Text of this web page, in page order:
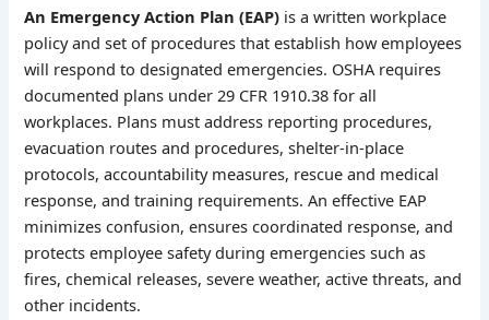
An Emergency Action Plan (EAP) is a written workplace
policy and set of procedures that establish how employees
will respond to designated emergencies. OSHA requires
documented plans under 29 CFR 1910.38 for all
workplaces. Plans must address reporting procedures,
evacuation routes and procedures, shelter-in-place
protocols, accountability measures, rescue and medical
response, and training requirements. An effective EAP
minimizes confusion, ensures coordinated response, and
protects employee safety during emergencies such as
fires, chemical releases, severe weather, active threats, and
other incidents.